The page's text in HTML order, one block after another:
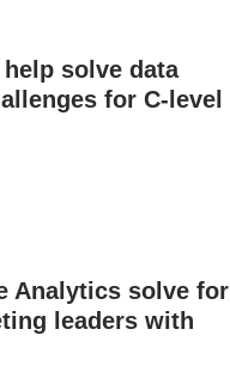
solve data
for C-level
Analytics solve for
leaders with